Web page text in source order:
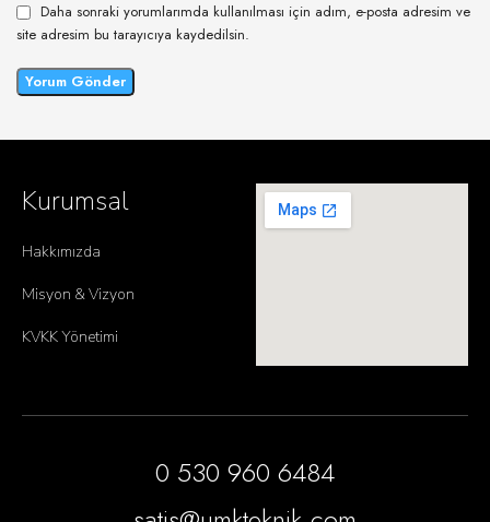
Daha sonraki yorumlarımda kullanılması için adım, e-posta adresim ve
site adresim bu tarayıcıya kaydedilsin.
Kurumsal
Hakkımızda
Misyon & Vizyon
KVKK Yönetimi
0 530 960 6484